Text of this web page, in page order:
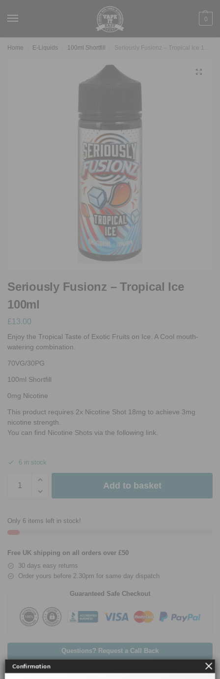
0
Home E-Liquids 100ml Shortfill Seriously Fusionz – Tropical Ice 100ml
Seriously Fusionz – Tropical Ice
100ml
£13.00
Enjoy the Tropical Taste of Exotic Fruits on Ice. A Cool mouth-
watering combination.
70VG/30PG
100ml Shortfill
0mg Nicotine
This product requires 2x Nicotine Shot 18mg to achieve 3mg
nicotine strength.
You can find Nicotine Shots via the following link.
6 in stock
Add to basket
Only 6 items left in stock!
Free UK shipping on all orders over £50
30 days easy returns
Order yours before 2.30pm for same day dispatch
Guaranteed Safe Checkout
Questions? Request a Call Back
Confirmation